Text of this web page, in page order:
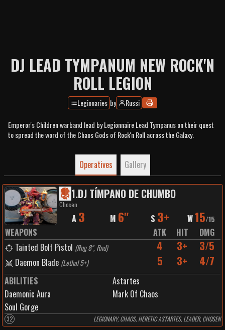
DJ LEAD TYMPANUM NEW ROCK'N
ROLL LEGION
Legionaries by Russi
Emperor's Children warband lead by Legionnaire Lead Tympanus on their quest
to spread the word of the Chaos Gods of Rock'n Roll across the Galaxy.
Operatives Gallery
1.DJ TÍMPANO DE CHUMBO
Chosen
A 3 M 6" S 3+ W15/15
WEAPONS ATK HIT
DMG
Tainted Bolt Pistol (Rng 8", Rnd) 4 3+ 3/5
Daemon Blade (Lethal 5+) 5 3+ 4/7
ABILITIES
Astartes
Daemonic Aura
Mark Of Chaos
Soul Gorge
32 LEGIONARY, CHAOS, HERETIC ASTARTES, LEADER, CHOSEN